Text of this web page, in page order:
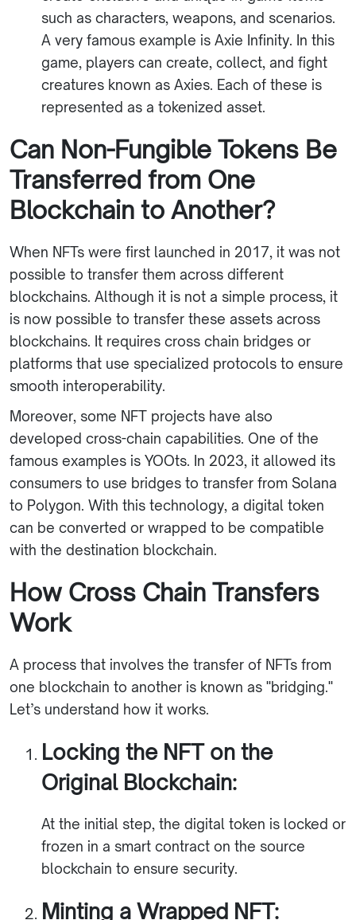
such as characters, weapons, and scenarios.
A very famous example is Axie Infinity. In this
game, players can create, collect, and fight
creatures known as Axies. Each of these is
represented as a tokenized asset.
Can Non-Fungible Tokens Be
Transferred from One
Blockchain to Another?
When NFTs were first launched in 2017, it was not
possible to transfer them across different
blockchains. Although it is not a simple process, it
is now possible to transfer these assets across
blockchains. It requires cross chain bridges or
platforms that use specialized protocols to ensure
smooth interoperability.
Moreover, some NFT projects have also
developed cross-chain capabilities. One of the
famous examples is YOOts. In 2023, it allowed its
consumers to use bridges to transfer from Solana
to Polygon. With this technology, a digital token
can be converted or wrapped to be compatible
with the destination blockchain.
How Cross Chain Transfers
Work
A process that involves the transfer of NFTs from
one blockchain to another is known as "bridging."
Let’s understand how it works.
Locking the NFT on the
Original Blockchain:
At the initial step, the digital token is locked or
frozen in a smart contract on the source
blockchain to ensure security.
Minting a Wrapped NFT: